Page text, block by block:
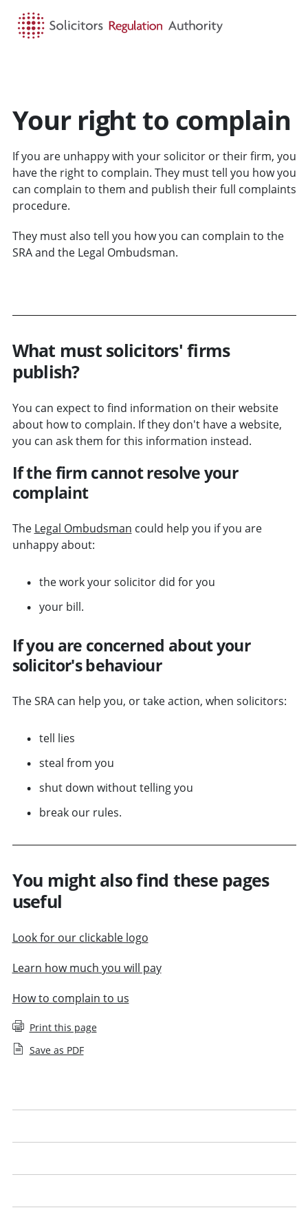
Your right to complain
If you are unhappy with your solicitor or their firm, you
have the right to complain. They must tell you how you
can complain to them and publish their full complaints
procedure.
They must also tell you how you can complain to the
SRA and the Legal Ombudsman.
What must solicitors' firms
publish?
You can expect to find information on their website
about how to complain. If they don't have a website,
you can ask them for this information instead.
If the firm cannot resolve your
complaint
The Legal Ombudsman could help you if you are
unhappy about:
the work your solicitor did for you
your bill.
If you are concerned about your
solicitor's behaviour
The SRA can help you, or take action, when solicitors:
tell lies
steal from you
shut down without telling you
break our rules.
You might also find these pages
useful
Look for our clickable logo
Learn how much you will pay
How to complain to us
Print this page
Save as PDF